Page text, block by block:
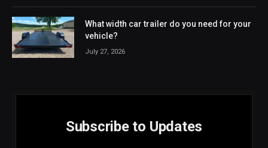
What width car trailer do you need for your
vehicle?
July 27, 2026
Subscribe to Updates